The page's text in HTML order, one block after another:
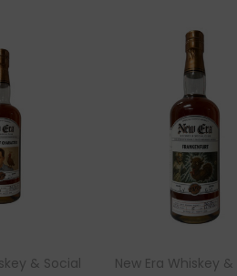
& Social
New Era Whiskey